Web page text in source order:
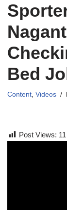
Bed
Content, Videos
Post Views: 11